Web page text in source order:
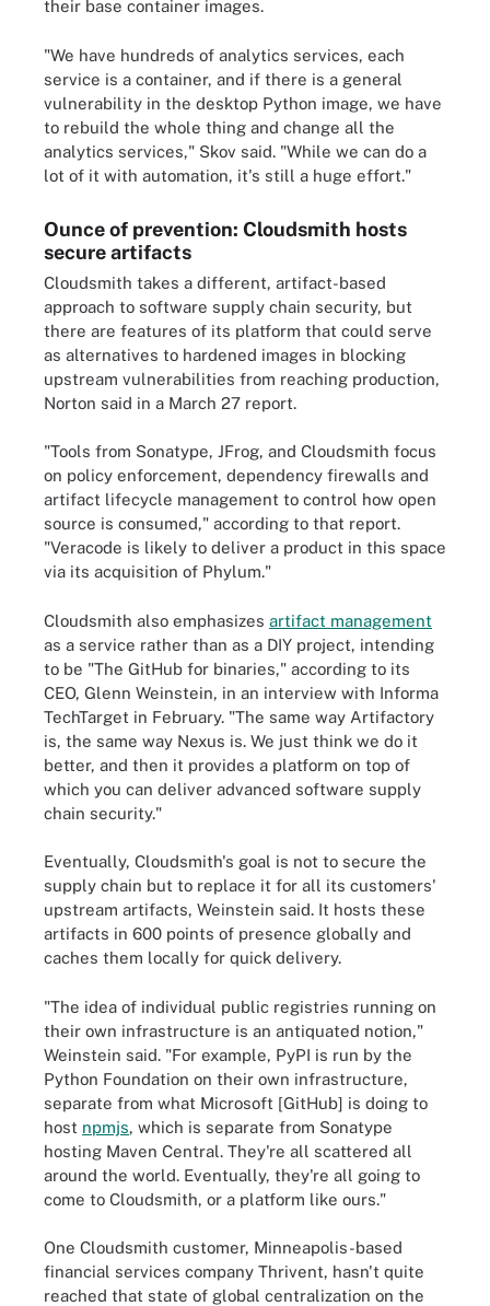
their base container images.
"We have hundreds of analytics services, each
service is a container, and if there is a general
vulnerability in the desktop Python image, we have
to rebuild the whole thing and change all the
analytics services," Skov said. "While we can do a
lot of it with automation, it's still a huge effort."
Ounce of prevention: Cloudsmith hosts
secure artifacts
Cloudsmith takes a different, artifact-based
approach to software supply chain security, but
there are features of its platform that could serve
as alternatives to hardened images in blocking
upstream vulnerabilities from reaching production,
Norton said in a March 27 report.
"Tools from Sonatype, JFrog, and Cloudsmith focus
on policy enforcement, dependency firewalls and
artifact lifecycle management to control how open
source is consumed," according to that report.
"Veracode is likely to deliver a product in this space
via its acquisition of Phylum."
Cloudsmith also emphasizes artifact management
as a service rather than as a DIY project, intending
to be "The GitHub for binaries," according to its
CEO, Glenn Weinstein, in an interview with Informa
TechTarget in February. "The same way Artifactory
is, the same way Nexus is. We just think we do it
better, and then it provides a platform on top of
which you can deliver advanced software supply
chain security."
Eventually, Cloudsmith's goal is not to secure the
supply chain but to replace it for all its customers'
upstream artifacts, Weinstein said. It hosts these
artifacts in 600 points of presence globally and
caches them locally for quick delivery.
"The idea of individual public registries running on
their own infrastructure is an antiquated notion,"
Weinstein said. "For example, PyPI is run by the
Python Foundation on their own infrastructure,
separate from what Microsoft [GitHub] is doing to
host npmjs, which is separate from Sonatype
hosting Maven Central. They're all scattered all
around the world. Eventually, they're all going to
come to Cloudsmith, or a platform like ours."
One Cloudsmith customer, Minneapolis-based
financial services company Thrivent, hasn't quite
reached that state of global centralization on the